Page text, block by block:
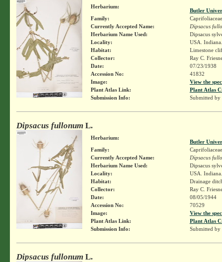
Herbarium:
Butler
Family:
Caprifoliaceae
Currently Accepted Name:
Dipsacus
Herbarium Name Used:
Dipsacus
Locality:
USA.
Habitat:
Limestone
Collector:
Ray C.
Date:
07/23/1938
Accession No:
41832
Image:
View the
Plant Atlas Link:
Plant Atlas
Submission Info:
Submitted by
Dipsacus fullonumL.
Herbarium:
Butler
Family:
Caprifoliaceae
Currently Accepted Name:
Dipsacus
Herbarium Name Used:
Dipsacus
Locality:
USA.
Habitat:
Drainage
Collector:
Ray C.
Date:
08/05/1944
Accession No:
70529
Image:
View the
Plant Atlas Link:
Plant Atlas
Submission Info:
Submitted by
Dipsacus fullonumL.